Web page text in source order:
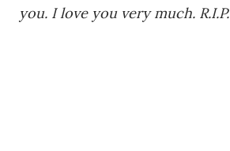
you. I love you very much. R.I.P.